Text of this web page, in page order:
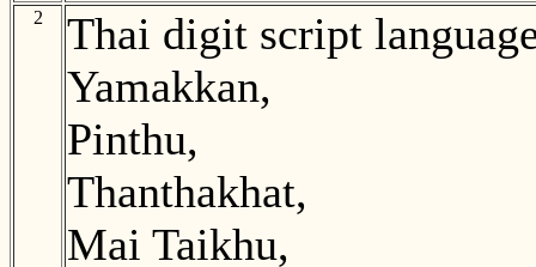
2
Thai digit script
Yamakkan,
Pinthu,
Thanthakhat,
Mai Taikhu,